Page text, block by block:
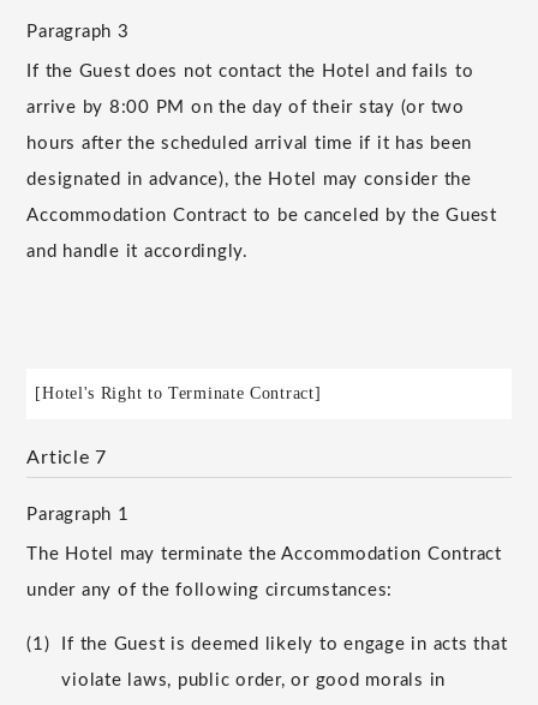
Paragraph 3
If the Guest does not contact the Hotel and fails to
arrive by 8:00 PM on the day of their stay (or two
hours after the scheduled arrival time if it has been
designated in advance), the Hotel may consider the
Accommodation Contract to be canceled by the Guest
and handle it accordingly.
[Hotel's Right to Terminate Contract]
Article 7
Paragraph 1
The Hotel may terminate the Accommodation Contract
under any of the following circumstances:
(1)
If the Guest is deemed likely to engage in acts that
violate laws, public order, or good morals in